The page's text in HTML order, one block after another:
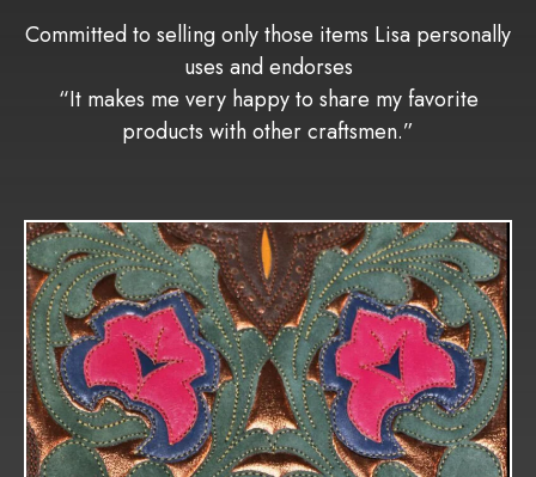
Committed to selling only those items Lisa personally
uses and endorses
“It makes me very happy to share my favorite
products with other craftsmen.”